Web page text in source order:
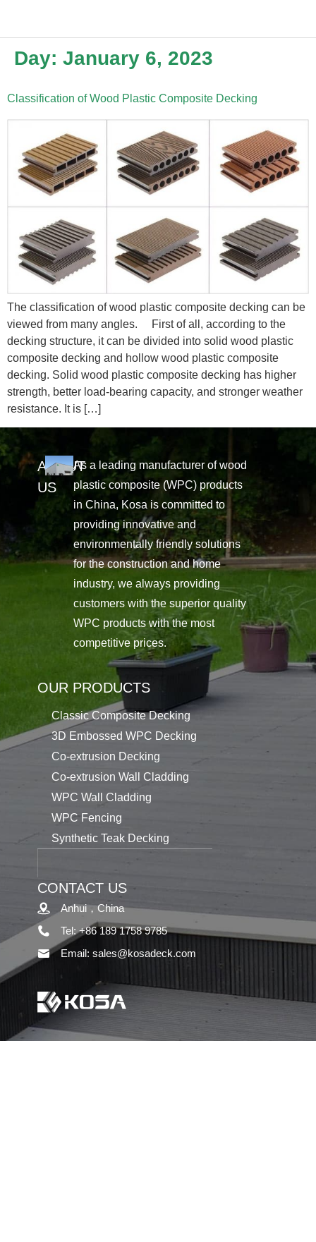
Day: January 6, 2023
Classification of Wood Plastic Composite Decking
The classification of wood plastic composite decking can be
viewed from many angles. First of all, according to the
decking structure, it can be divided into solid wood plastic
composite decking and hollow wood plastic composite
decking. Solid wood plastic composite decking has higher
strength, better load-bearing capacity, and stronger weather
resistance. It is […]
ABOUT
US
As a leading manufacturer of wood
plastic composite (WPC) products
in China, Kosa is committed to
providing innovative and
environmentally friendly solutions
for the construction and home
industry, we always providing
customers with the superior quality
WPC products with the most
competitive prices.
OUR PRODUCTS
Classic Composite Decking
3D Embossed WPC Decking
Co-extrusion Decking
Co-extrusion Wall Cladding
WPC Wall Cladding
WPC Fencing
Synthetic Teak Decking
CONTACT US
Anhui，China
Tel: +86 189 1758 9785
Email: sales@kosadeck.com